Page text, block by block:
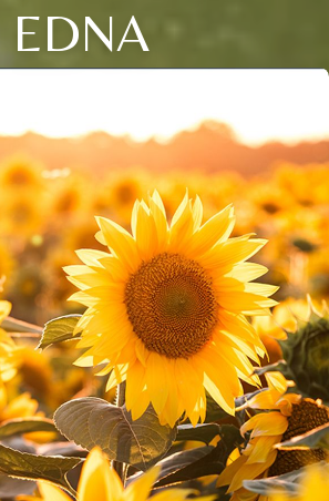
EDNA